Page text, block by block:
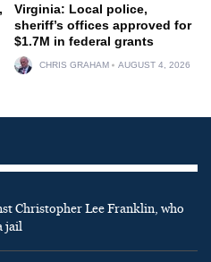
Virginia: Local police,
sheriff’s offices approved for
$1.7M in federal grants
CHRIS GRAHAM AUGUST 4, 2026
Christopher Lee Franklin, who
jail